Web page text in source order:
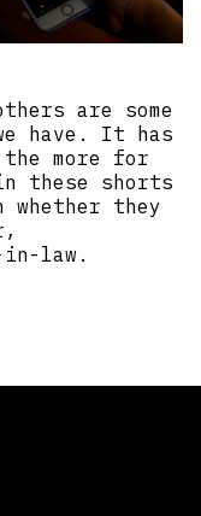
are some
have. It has
more for
these shorts
whether they
in-law.